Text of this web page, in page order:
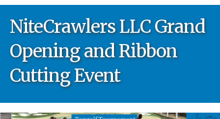
NiteCrawlers LLC Grand
Opening and Ribbon
Cutting Event